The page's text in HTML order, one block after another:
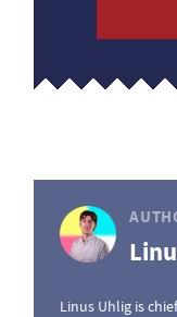
Linus Uhlig is